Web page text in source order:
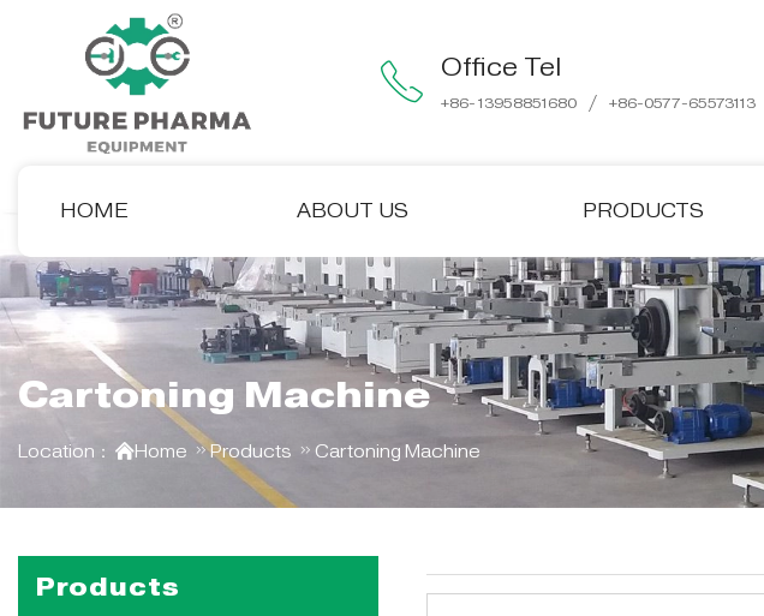
Office Tel
+86-13958851680 / +86-0577-65573113
HOME ABOUT US PRODUCTS
Cartoning Machine
Location： Home Products Cartoning Machine
Products